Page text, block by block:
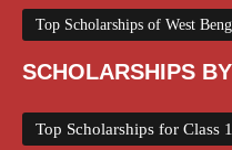
Top Scholarships of West
SCHOLARSHIPS
Top Scholarships for Class